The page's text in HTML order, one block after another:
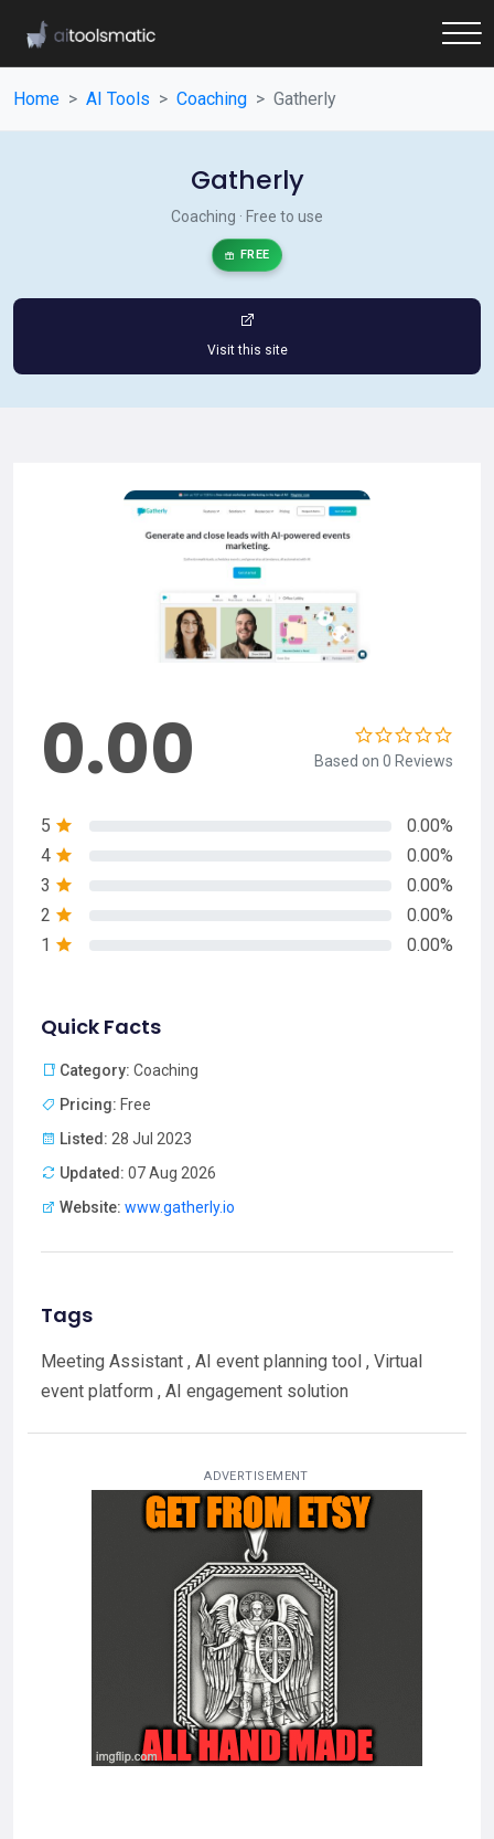
Home AI Tools Coaching Gatherly
Gatherly
Coaching · Free to use
FREE
Visit this site
0.00 Based on 0 Reviews
5
0.00%
4
0.00%
3
0.00%
2
0.00%
1
0.00%
Quick Facts
Category: Coaching
Pricing: Free
Listed: 28 Jul 2023
Updated: 07 Aug 2026
Website: www.gatherly.io
Tags
Meeting Assistant , AI event planning tool , Virtual
event platform , AI engagement solution
ADVERTISEMENT